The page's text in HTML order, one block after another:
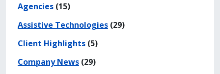
Agencies (15)
Assistive Technologies (29)
Client Highlights (5)
Company News (29)